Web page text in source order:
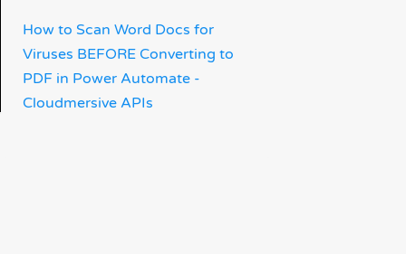
How to Scan Word Docs for
Viruses BEFORE Converting to
PDF in Power Automate -
Cloudmersive APIs